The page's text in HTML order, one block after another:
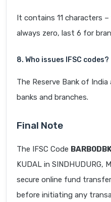
It contains 11 characters
always zero, last 6 for
8. Who issues IFSC codes?
The Reserve Bank of
banks and branches.
Final Note
The IFSC Code
KUDAL in SINDHUDURG,
secure online fund
before initiating any